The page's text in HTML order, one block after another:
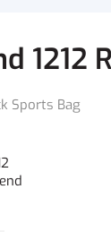
1212
Sports Bag